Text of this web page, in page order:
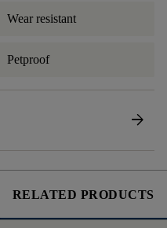
Wear resistant
Petproof
arrow_forward
RELATED PRODUCTS